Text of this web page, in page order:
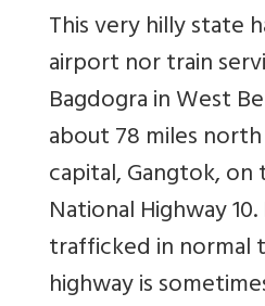
This very hilly state
airport nor train
Bagdogra in West
about 78 miles north
capital, Gangtok,
National Highway
trafficked in normal
highway is